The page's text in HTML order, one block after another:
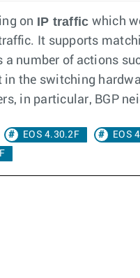
on IP traffic which
It supports
a number of actions
the switching
in particular, BGP
EOS 4.30.2F
EOS